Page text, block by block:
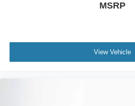
MSRP
View Vehicle